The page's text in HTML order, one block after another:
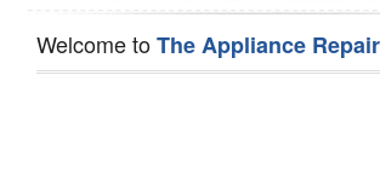
Welcome toThe Appliance